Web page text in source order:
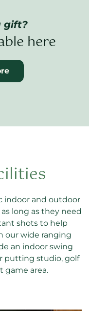
gift?
here
indoor and outdoor
long as they need
shots to help
our wide ranging
an indoor swing
putting studio, golf
game area.